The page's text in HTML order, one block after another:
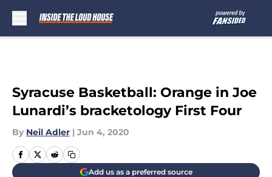
Syracuse Basketball: Orange in Joe
Lunardi’s bracketology First Four
By Neil Adler | Jun 4, 2020
Add us as a preferred source